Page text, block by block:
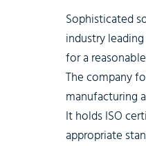
Sophisticated
industry
for a
The company
manufacturing
It holds ISO
appropriate